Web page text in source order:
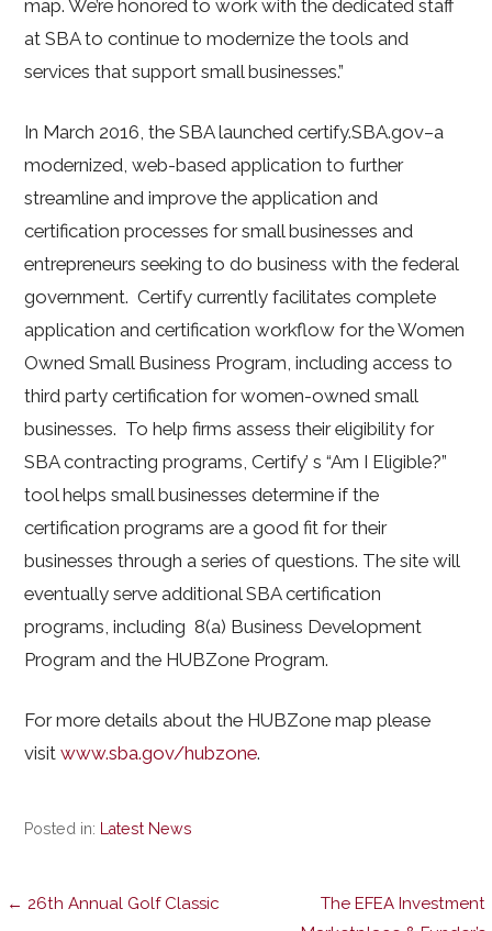
map. We’re honored to work with the dedicated staff
at SBA to continue to modernize the tools and
services that support small businesses.”
In March 2016, the SBA launched certify.SBA.gov–a
modernized, web-based application to further
streamline and improve the application and
certification processes for small businesses and
entrepreneurs seeking to do business with the federal
government. Certify currently facilitates complete
application and certification workflow for the Women
Owned Small Business Program, including access to
third party certification for women-owned small
businesses. To help firms assess their eligibility for
SBA contracting programs, Certify’ s “Am I Eligible?”
tool helps small businesses determine if the
certification programs are a good fit for their
businesses through a series of questions. The site will
eventually serve additional SBA certification
programs, including 8(a) Business Development
Program and the HUBZone Program.
For more details about the HUBZone map please
visitwww.sba.gov/hubzone.
Posted in: Latest News
Post
← 26th Annual Golf Classic
The EFEA Investment